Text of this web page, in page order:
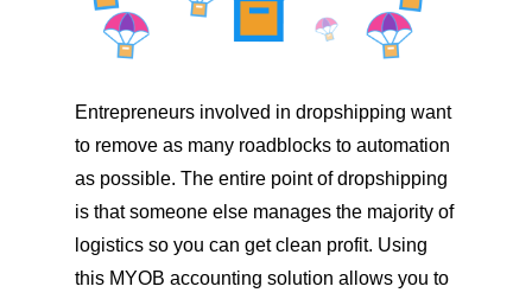
Entrepreneurs involved in dropshipping want
to remove as many roadblocks to automation
as possible. The entire point of dropshipping
is that someone else manages the majority of
logistics so you can get clean profit. Using
this MYOB accounting solution allows you to